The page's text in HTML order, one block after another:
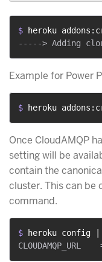
$ heroku
Example for Power
$ heroku
Once CloudAMQP
setting will be
contain the
cluster. This can be
command.
$ heroku config |